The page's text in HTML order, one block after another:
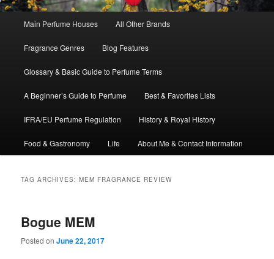
Skip
to
primary
content
Skip
to
secondary
content
Main Perfume Houses All Other Brands
Fragrance Genres Blog Features
Glossary & Basic Guide to Perfume Terms
A Beginner’s Guide to Perfume Best & Favorites Lists
IFRA/EU Perfume Regulation History & Royal History
Food & Gastronomy Life About Me & Contact Information
TAG ARCHIVES:MEM FRAGRANCE REVIEW
Bogue MEM
Posted onJune 22, 2017